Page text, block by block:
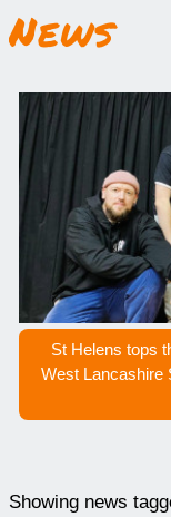
News
St Helens tops
West Lancashire
Showing news